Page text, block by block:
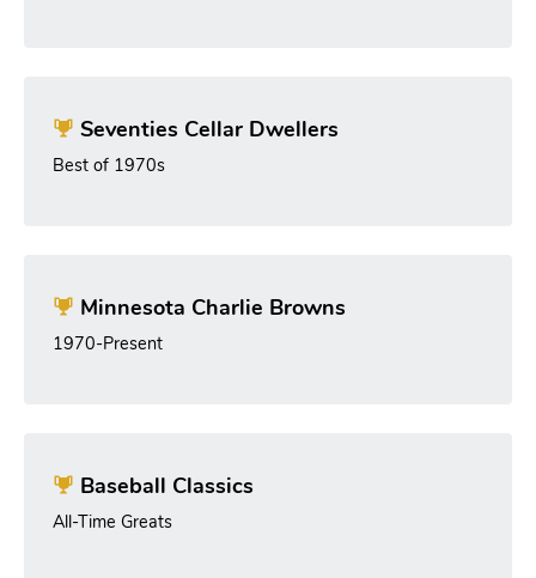
Seventies Cellar Dwellers
Best of 1970s
Minnesota Charlie Browns
1970-Present
Baseball Classics
All-Time Greats